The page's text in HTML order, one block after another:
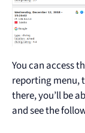
You can access
reporting menu,
there, you’ll be
and see the